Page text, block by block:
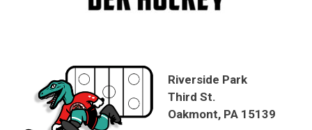
Riverside Park
Third St.
Oakmont, PA 15139